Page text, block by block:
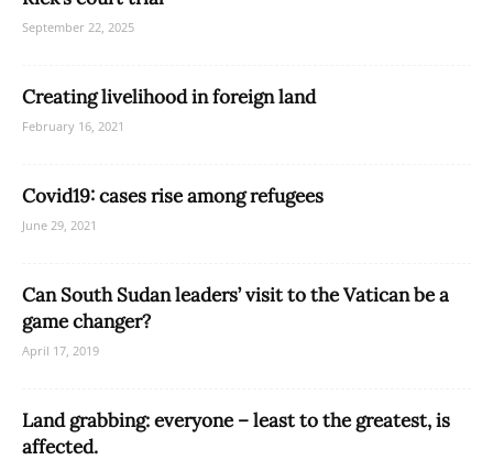
September 22, 2025
Creating livelihood in foreign land
February 16, 2021
Covid19: cases rise among refugees
June 29, 2021
Can South Sudan leaders’ visit to the Vatican be a
game changer?
April 17, 2019
Land grabbing: everyone – least to the greatest, is
affected.